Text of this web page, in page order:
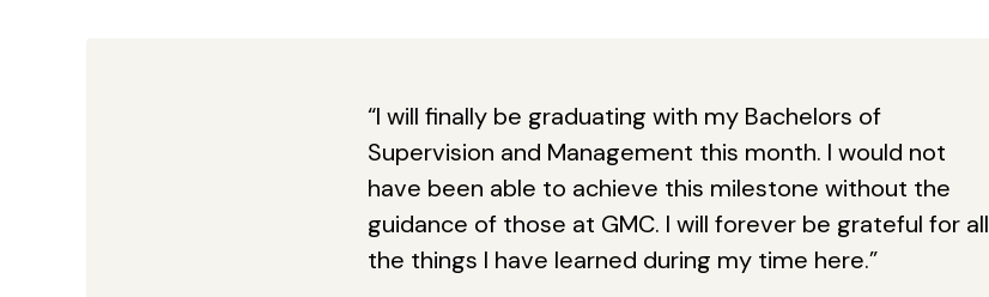
“I will finally be graduating with my Bachelors of
Supervision and Management this month. I would not
have been able to achieve this milestone without the
guidance of those at GMC. I will forever be grateful for all
the things I have learned during my time here.”